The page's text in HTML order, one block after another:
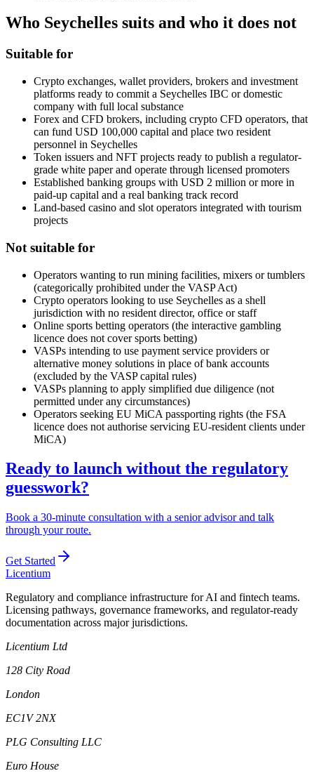
Who Seychelles suits and who it does not
Suitable for
Crypto exchanges, wallet providers, brokers and investment
platforms ready to commit a Seychelles IBC or domestic
company with full local substance
Forex and CFD brokers, including crypto CFD operators, that
can fund USD 100,000 capital and place two resident
personnel in Seychelles
Token issuers and NFT projects ready to publish a regulator-
grade white paper and operate through licensed promoters
Established banking groups with USD 2 million or more in
paid-up capital and a real banking track record
Land-based casino and slot operators integrated with tourism
projects
Not suitable for
Operators wanting to run mining facilities, mixers or tumblers
(categorically prohibited under the VASP Act)
Crypto operators looking to use Seychelles as a shell
jurisdiction with no resident director, office or staff
Online sports betting operators (the interactive gambling
licence does not cover sports betting)
VASPs intending to use payment service providers or
alternative money solutions in place of bank accounts
(excluded by the VASP capital rules)
VASPs planning to apply simplified due diligence (not
permitted under any circumstances)
Operators seeking EU MiCA passporting rights (the FSA
licence does not authorise servicing EU-resident clients under
MiCA)
Ready to launch without the regulatory
guesswork?
Book a 30-minute consultation with a senior advisor and talk
through your route.
Get Started
Licentium
Regulatory and compliance infrastructure for AI and fintech teams.
Licensing pathways, governance frameworks, and regulator-ready
documentation across major jurisdictions.
Licentium Ltd
128 City Road
London
EC1V 2NX
PLG Consulting LLC
Euro House